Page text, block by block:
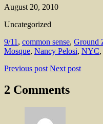
August 20, 2010
Uncategorized
9/11 , common sense, Ground
Mosque, Nancy Pelosi, NYC,
Previous post Next post
2 Comments